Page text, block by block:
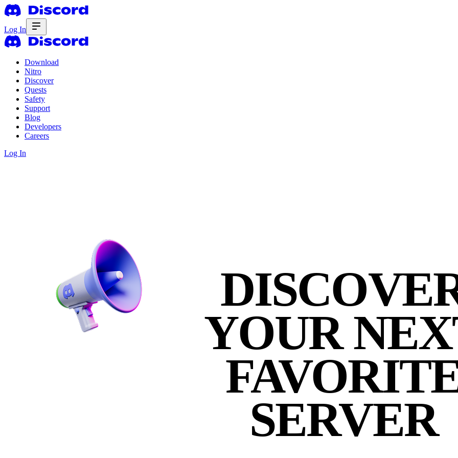
Log In
Download
Nitro
Discover
Quests
Safety
Support
Blog
Developers
Careers
Log In
YOUR
SERVER